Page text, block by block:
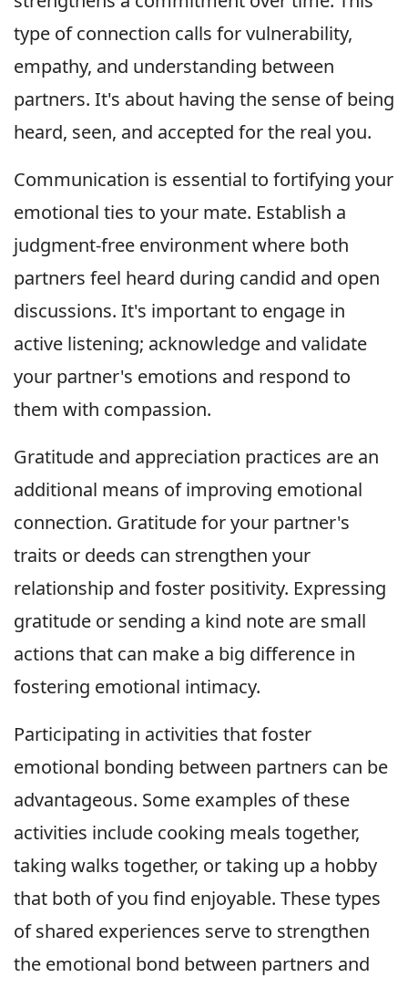
type of connection calls for vulnerability,
empathy, and understanding between
partners. It's about having the sense of being
heard, seen, and accepted for the real you.
Communication is essential to fortifying your
emotional ties to your mate. Establish a
judgment-free environment where both
partners feel heard during candid and open
discussions. It's important to engage in
active listening; acknowledge and validate
your partner's emotions and respond to
them with compassion.
Gratitude and appreciation practices are an
additional means of improving emotional
connection. Gratitude for your partner's
traits or deeds can strengthen your
relationship and foster positivity. Expressing
gratitude or sending a kind note are small
actions that can make a big difference in
fostering emotional intimacy.
Participating in activities that foster
emotional bonding between partners can be
advantageous. Some examples of these
activities include cooking meals together,
taking walks together, or taking up a hobby
that both of you find enjoyable. These types
of shared experiences serve to strengthen
the emotional bond between partners and